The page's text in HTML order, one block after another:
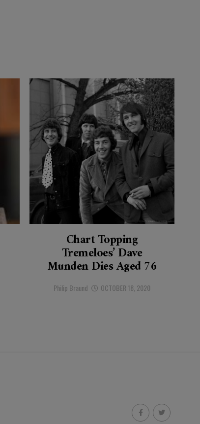
Chart Topping
Tremeloes’ Dave
Munden Dies Aged 76
Philip Braund OCTOBER 18, 2020